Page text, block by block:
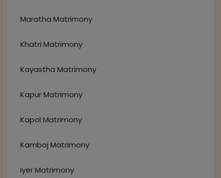
Maratha Matrimony
Khatri Matrimony
Kayastha Matrimony
Kapur Matrimony
Kapol Matrimony
Kamboj Matrimony
Iyer Matrimony